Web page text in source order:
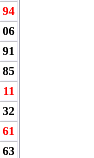
94
06
91
85
11
32
61
63